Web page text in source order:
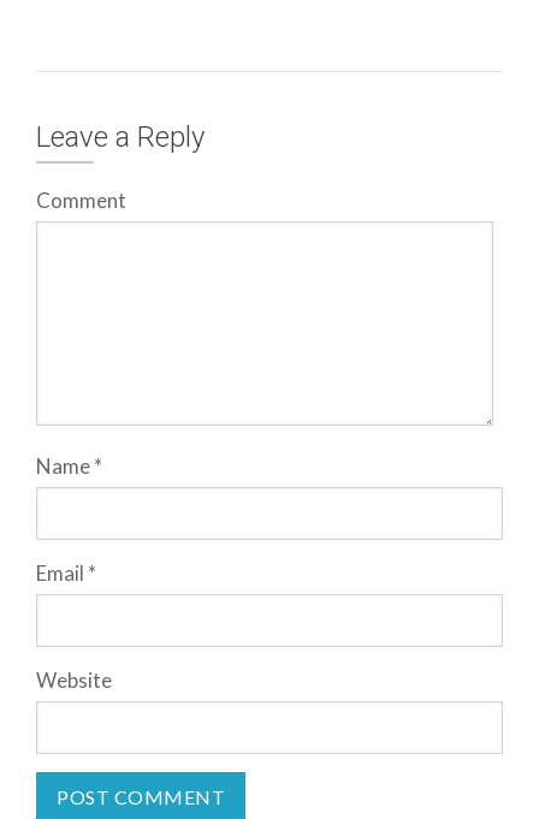
Leave a Reply
Comment
Name*
Email *
Website